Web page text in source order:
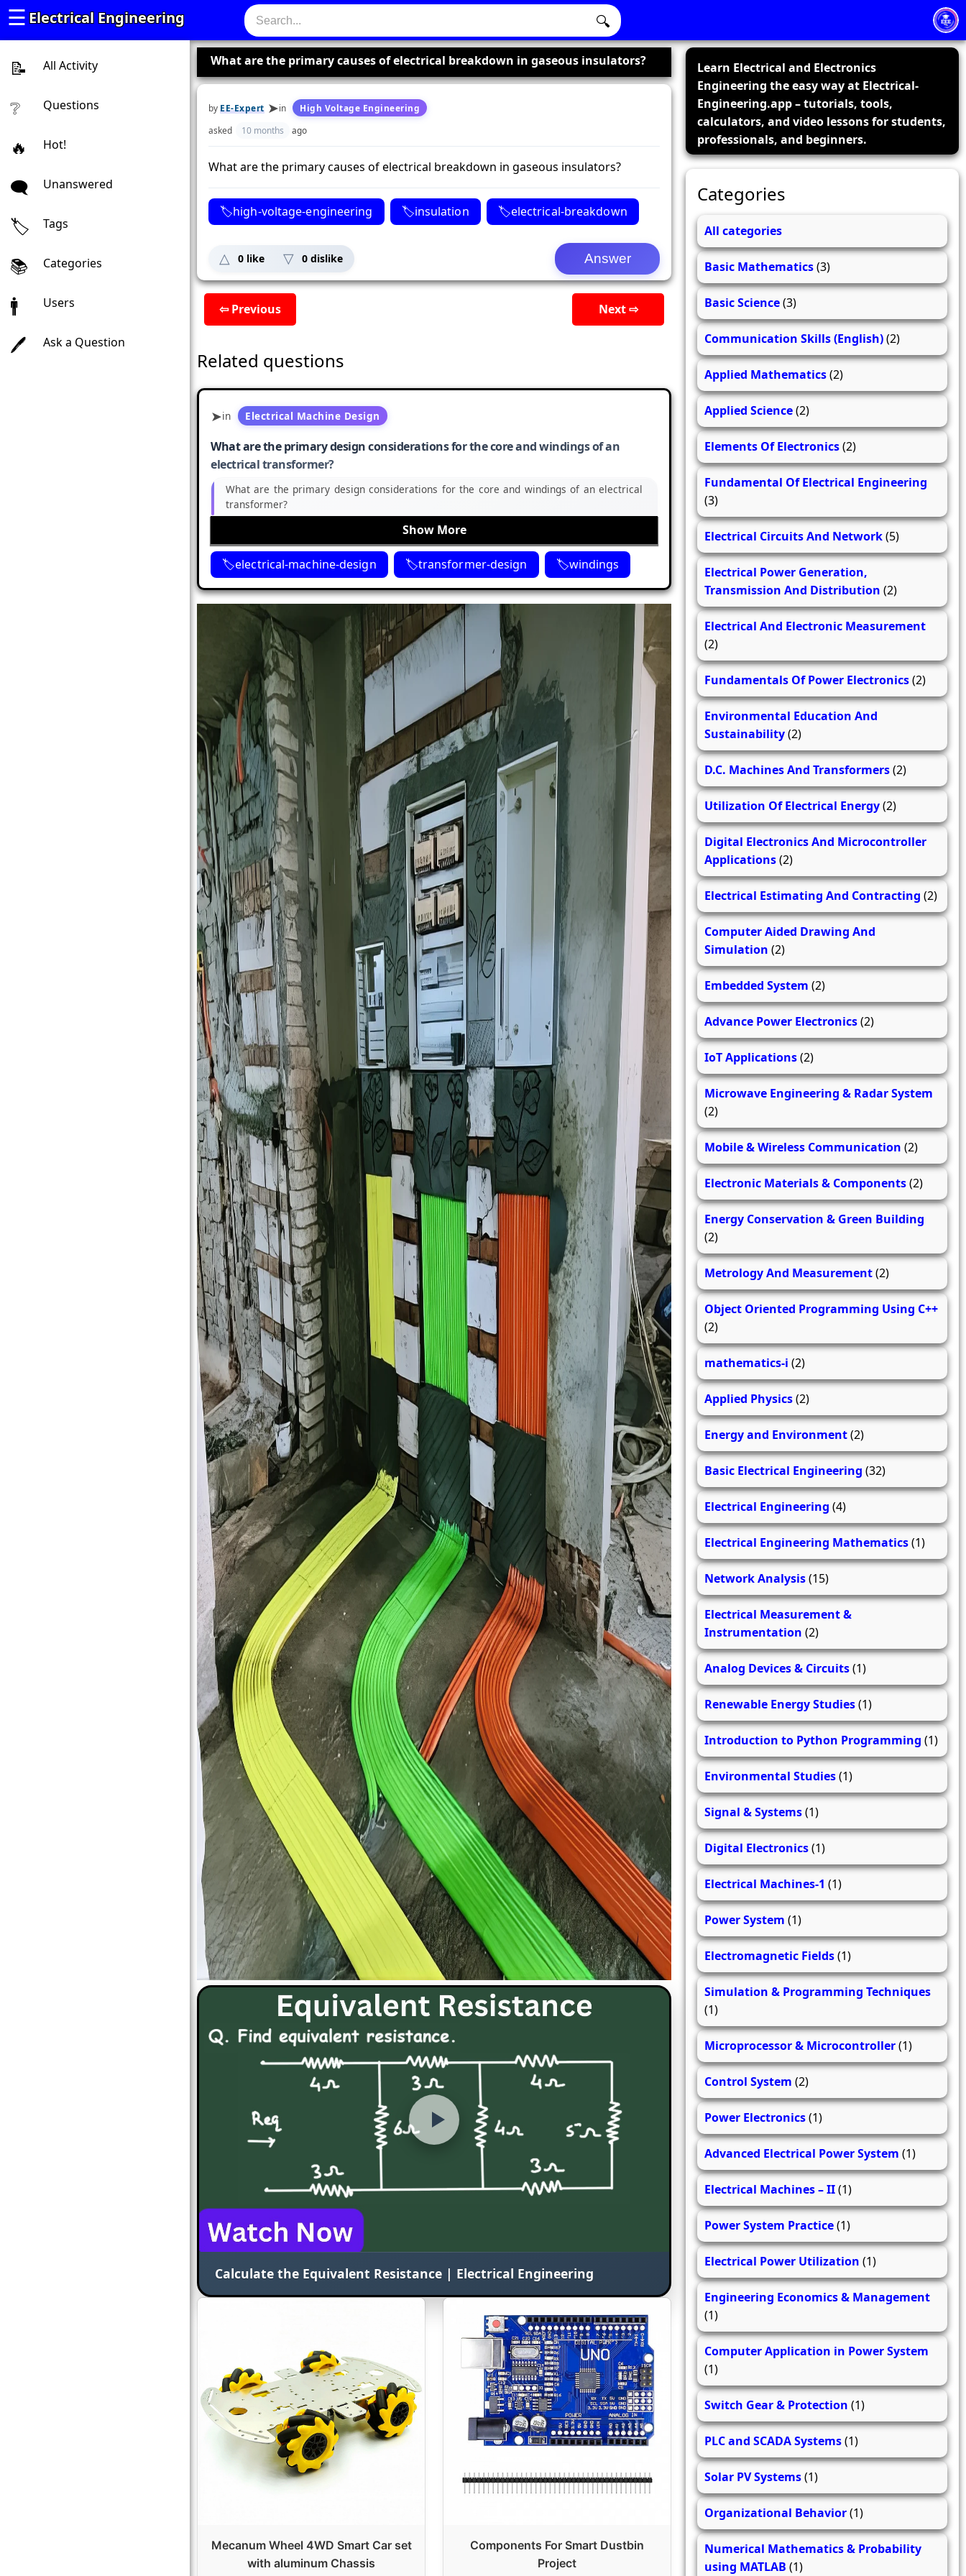
Electrical Engineering
☰ 🔍
All Activity
Questions
Hot!
Unanswered
Tags
Categories
Users
Ask a Question
What are the primary causes of electrical breakdown in gaseous insulators?
byEE-Expert in
High Voltage Engineering
asked
10 months ago
What are the primary causes of electrical breakdown in gaseous insulators?
high-voltage-engineering insulation electrical-breakdown
0 like 0 dislike
Next ⇨
⇦ Previous
Related questions
in Electrical Machine Design
What are the primary design considerations for the core and windings of an
electrical transformer?
What are the primary design considerations for the core and windings of an electrical
transformer?
Show More
electrical-machine-design transformer-design windings
Calculate the Equivalent Resistance | Electrical Engineering
Mecanum Wheel 4WD Smart Car set
with aluminum Chassis
Components For Smart Dustbin
Project
Learn Electrical and Electronics
Engineering the easy way at Electrical-
Engineering.app – tutorials, tools,
calculators, and video lessons for students,
professionals, and beginners.
Categories
All categories
Basic Mathematics(3)
Basic Science(3)
Communication Skills (English)(2)
Applied Mathematics(2)
Applied Science(2)
Elements Of Electronics(2)
Fundamental Of Electrical Engineering
(3)
Electrical Circuits And Network(5)
Electrical Power Generation,
Transmission And Distribution (2)
Electrical And Electronic Measurement
(2)
Fundamentals Of Power Electronics(2)
Environmental Education And
Sustainability(2)
D.C. Machines And Transformers(2)
Utilization Of Electrical Energy(2)
Digital Electronics And Microcontroller
Applications(2)
Electrical Estimating And Contracting (2)
Computer Aided Drawing And
Simulation (2)
Embedded System (2)
Advance Power Electronics(2)
IoT Applications(2)
Microwave Engineering & Radar System
(2)
Mobile & Wireless Communication (2)
Electronic Materials & Components(2)
Energy Conservation & Green Building
(2)
Metrology And Measurement(2)
Object Oriented Programming Using C++
(2)
mathematics-i (2)
Applied Physics(2)
Energy and Environment(2)
Basic Electrical Engineering (32)
Electrical Engineering (4)
Electrical Engineering Mathematics(1)
Network Analysis(15)
Electrical Measurement &
Instrumentation (2)
Analog Devices & Circuits(1)
Renewable Energy Studies(1)
Introduction to Python Programming (1)
Environmental Studies(1)
Signal & Systems(1)
Digital Electronics(1)
Electrical Machines-1 (1)
Power System (1)
Electromagnetic Fields(1)
Simulation & Programming Techniques
(1)
Microprocessor & Microcontroller(1)
Control System (2)
Power Electronics(1)
Advanced Electrical Power System (1)
Electrical Machines – II(1)
Power System Practice(1)
Electrical Power Utilization (1)
Engineering Economics & Management
(1)
Computer Application in Power System
(1)
Switch Gear & Protection (1)
PLC and SCADA Systems(1)
Solar PV Systems(1)
Organizational Behavior(1)
Numerical Mathematics & Probability
using MATLAB (1)